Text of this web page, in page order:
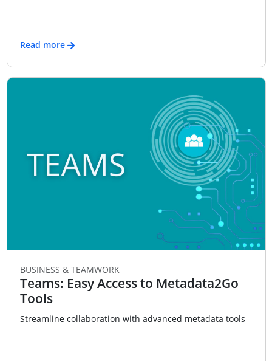
Read more
BUSINESS & TEAMWORK
Teams: Easy Access to Metadata2Go
Tools
Streamline collaboration with advanced metadata tools